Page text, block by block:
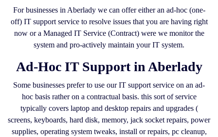
For businesses in Aberlady we can offer either an ad-hoc (one-
off) IT support service to resolve issues that you are having right
now or a Managed IT Service (Contract) were we monitor the
system and pro-actively maintain your IT system.
Ad-Hoc IT Support in Aberlady
Some businesses prefer to use our IT support service on an ad-
hoc basis rather on a contractual basis. this sort of service
typically covers laptop and desktop repairs and upgrades (
screens, keyboards, hard disk, memory, jack socket repairs, power
supplies, operating system tweaks, install or repairs, pc cleanup,